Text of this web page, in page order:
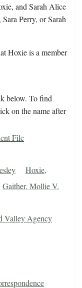
and Sarah Alice
Perry, or Sarah
Hoxie is a member
below. To find
on the name after
File
Hoxie,
Gaither, Mollie V.
Valley Agency